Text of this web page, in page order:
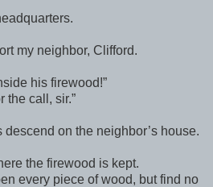
my neighbor, Clifford.
his firewood!”
the call, sir.”
on the neighbor’s house.
the firewood is kept.
every piece of wood, but find no